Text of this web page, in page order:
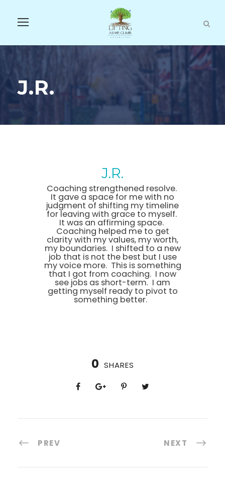
J.R.
J.R.
Coaching strengthened resolve.
It gave a space for me with no
judgment of shifting my timeline
for leaving with grace to myself.
It was an affirming space.
Coaching helped me to get
clarity with my values, my worth,
my boundaries. I shifted to a new
job that is not the best but I use
my voice more. This is something
that I got from coaching. I now
see jobs as short-term. I am
getting myself ready to pivot to
something better.
0 SHARES
PREV NEXT